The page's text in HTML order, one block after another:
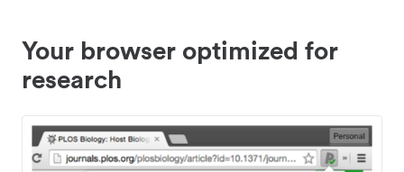
Your browser optimized for
research